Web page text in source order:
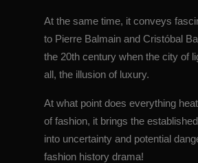
At the same time, it conveys
to Pierre Balmain and Cristóbal
the 20th century when the city of
all, the illusion of luxury.
At what point does everything
of fashion, it brings the
into uncertainty and potential
fashion history drama!